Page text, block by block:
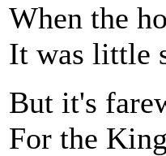
When the
It was little
But it's
For the